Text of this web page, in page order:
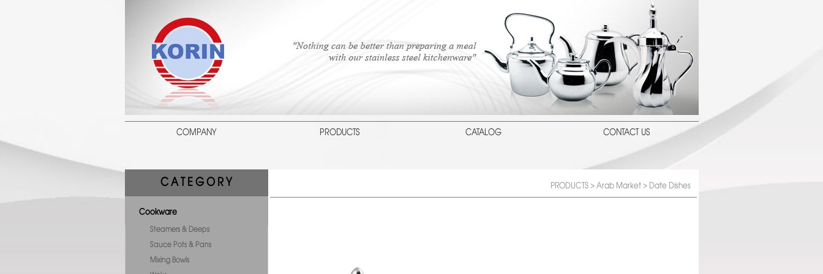
COMPANY PRODUCTS CATALOG CONTACT US
C A T E G O R Y
Cookware
Steamers & Deeps
Sauce Pots & Pans
Mixing Bowls
PRODUCTS> Arab Market > Date Dishes